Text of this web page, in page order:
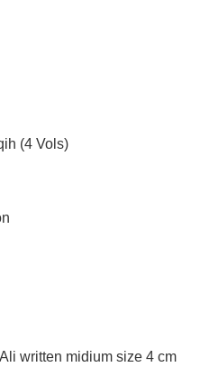
(4 Vols)
written midium size 4 cm